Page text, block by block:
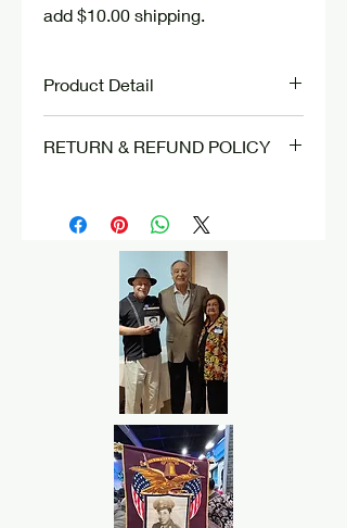
add $10.00 shipping.
Product Detail
Paperback.
RETURN & REFUND POLICY